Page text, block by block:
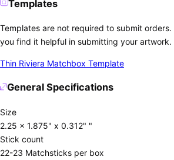
Templates
Templates are not required to submit
you find it helpful in submitting your artwork.
Thin Riviera Matchbox Template
General Specifications
Size
2.25 x 1.875" x 0.312" "
Stick count
22-23 Matchsticks per box